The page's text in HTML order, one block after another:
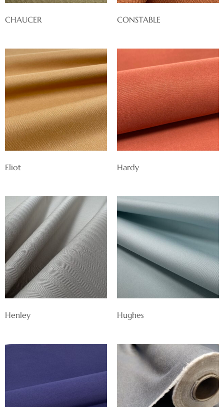
CHAUCER CONSTABLE
Eliot Hardy
Henley Hughes